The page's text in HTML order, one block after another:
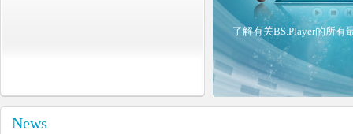
了解有关BS.Player的所有
News